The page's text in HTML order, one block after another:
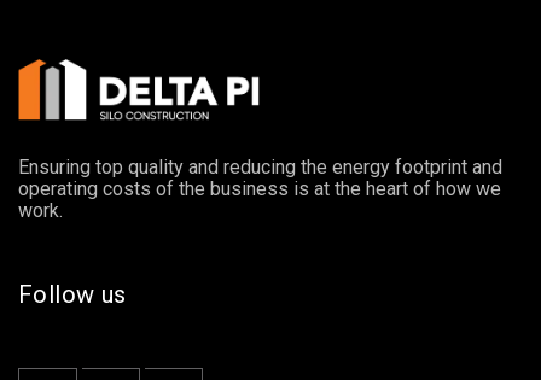
Ensuring top quality and reducing the energy footprint and
operating costs of the business is at the heart of how we
work.
Follow us